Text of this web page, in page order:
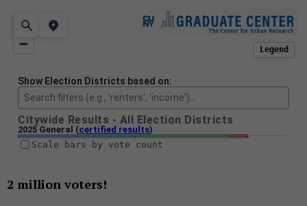
2 million voters!